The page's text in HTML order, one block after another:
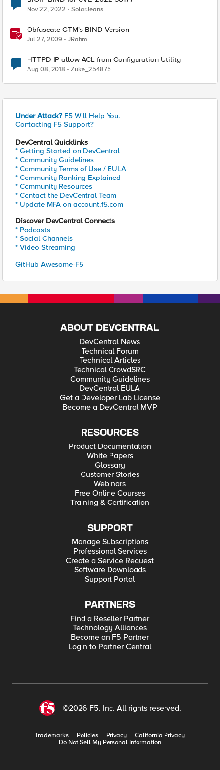
Nov 22, 2022 SolarJeans
Obfuscate GTM's BIND Version
Jul 27, 2009 JRahm
HTTPD IP allow ACL from Configuration Utility
Aug 08, 2018 Zuke_254875
Under Attack? F5 Will Help You.
Contacting F5 Support?
DevCentral Quicklinks
* Getting Started on DevCentral
* Community Guidelines
* Community Terms of Use / EULA
* Community Ranking Explained
* Community Resources
* Contact the DevCentral Team
* Update MFA on account.f5.com
Discover DevCentral Connects
* Podcasts
* Social Channels
* Video Streaming
GitHub Awesome-F5
ABOUT DEVCENTRAL
DevCentral News
Technical Forum
Technical Articles
Technical CrowdSRC
Community Guidelines
DevCentral EULA
Get a Developer Lab License
Become a DevCentral MVP
RESOURCES
Product Documentation
White Papers
Glossary
Customer Stories
Webinars
Free Online Courses
Training & Certification
SUPPORT
Manage Subscriptions
Professional Services
Create a Service Request
Software Downloads
Support Portal
PARTNERS
Find a Reseller Partner
Technology Alliances
Become an F5 Partner
Login to Partner Central
©2026 F5, Inc. All rights reserved.
Trademarks Policies Privacy
California Privacy
Do Not Sell My Personal Information